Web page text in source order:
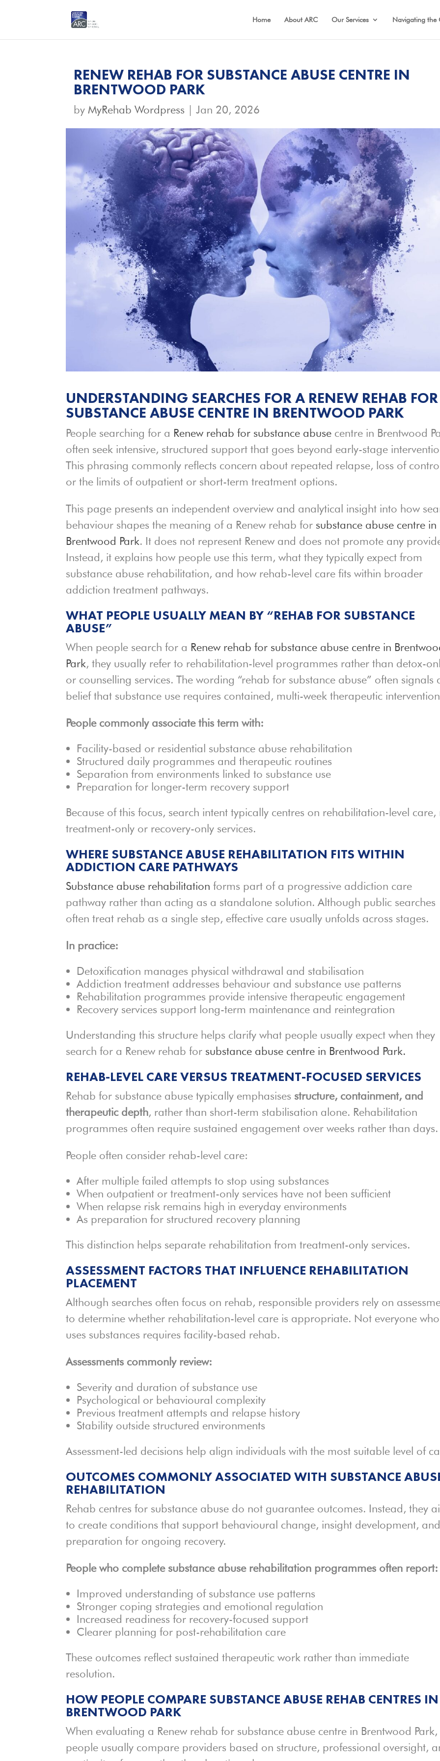
Home About ARC Our Services Navigating the
RENEW REHAB FOR SUBSTANCE ABUSE CENTRE IN
BRENTWOOD PARK
byMyRehab Wordpress |Jan 20, 2026
UNDERSTANDING SEARCHES FOR A RENEW REHAB FOR
SUBSTANCE ABUSE CENTRE IN BRENTWOOD PARK
People searching for a Renew rehab for substance abuse centre in Brentwood
often seek intensive, structured support that goes beyond early-stage
This phrasing commonly reflects concern about repeated relapse, loss of
or the limits of outpatient or short-term treatment options.
This page presents an independent overview and analytical insight into how
behaviour shapes the meaning of a Renew rehab for substance abuse centre in
Brentwood Park. It does not represent Renew and does not promote any
Instead, it explains how people use this term, what they typically expect from
substance abuse rehabilitation, and how rehab-level care fits within broader
addiction treatment pathways.
WHAT PEOPLE USUALLY MEAN BY “REHAB FOR SUBSTANCE
ABUSE”
When people search for a Renew rehab for substance abuse centre in
Park, they usually refer to rehabilitation-level programmes rather than detox-
or counselling services. The wording “rehab for substance abuse” often signals
belief that substance use requires contained, multi-week therapeutic
People commonly associate this term with:
Facility-based or residential substance abuse rehabilitation
Structured daily programmes and therapeutic routines
Separation from environments linked to substance use
Preparation for longer-term recovery support
Because of this focus, search intent typically centres on rehabilitation-level care,
treatment-only or recovery-only services.
WHERE SUBSTANCE ABUSE REHABILITATION FITS WITHIN
ADDICTION CARE PATHWAYS
Substance abuse rehabilitation forms part of a progressive addiction care
pathway rather than acting as a standalone solution. Although public searches
often treat rehab as a single step, effective care usually unfolds across stages.
In practice:
Detoxification manages physical withdrawal and stabilisation
Addiction treatment addresses behaviour and substance use patterns
Rehabilitation programmes provide intensive therapeutic engagement
Recovery services support long-term maintenance and reintegration
Understanding this structure helps clarify what people usually expect when they
search for a Renew rehab for substance abuse centre in Brentwood Park.
REHAB-LEVEL CARE VERSUS TREATMENT-FOCUSED SERVICES
Rehab for substance abuse typically emphasisesstructure, containment, and
therapeutic depth, rather than short-term stabilisation alone. Rehabilitation
programmes often require sustained engagement over weeks rather than days.
People often consider rehab-level care:
After multiple failed attempts to stop using substances
When outpatient or treatment-only services have not been sufficient
When relapse risk remains high in everyday environments
As preparation for structured recovery planning
This distinction helps separate rehabilitation from treatment-only services.
ASSESSMENT FACTORS THAT INFLUENCE REHABILITATION
PLACEMENT
Although searches often focus on rehab, responsible providers rely on
to determine whether rehabilitation-level care is appropriate. Not everyone who
uses substances requires facility-based rehab.
Assessments commonly review:
Severity and duration of substance use
Psychological or behavioural complexity
Previous treatment attempts and relapse history
Stability outside structured environments
Assessment-led decisions help align individuals with the most suitable level of
OUTCOMES COMMONLY ASSOCIATED WITH SUBSTANCE
REHABILITATION
Rehab centres for substance abuse do not guarantee outcomes. Instead, they
to create conditions that support behavioural change, insight development,
preparation for ongoing recovery.
People who complete substance abuse rehabilitation programmes often report:
Improved understanding of substance use patterns
Stronger coping strategies and emotional regulation
Increased readiness for recovery-focused support
Clearer planning for post-rehabilitation care
These outcomes reflect sustained therapeutic work rather than immediate
resolution.
HOW PEOPLE COMPARE SUBSTANCE ABUSE REHAB CENTRES IN
BRENTWOOD PARK
When evaluating a Renew rehab for substance abuse centre in Brentwood Park,
people usually compare providers based on structure, professional oversight,